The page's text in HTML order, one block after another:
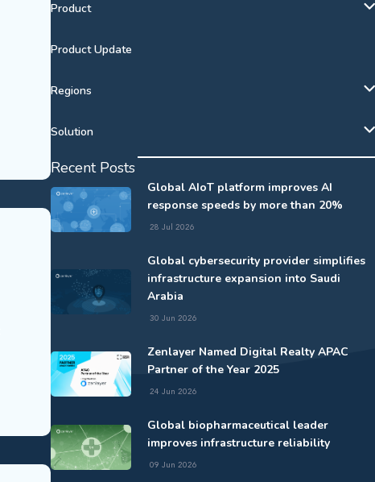
Product
Product Update
Regions
Solution
Recent Posts
Global AIoT platform improves AI
response speeds by more than 20%
28 Jul 2026
Global cybersecurity provider simplifies
infrastructure expansion into Saudi
Arabia
30 Jun 2026
Zenlayer Named Digital Realty APAC
Partner of the Year 2025
24 Jun 2026
Global biopharmaceutical leader
improves infrastructure reliability
09 Jun 2026